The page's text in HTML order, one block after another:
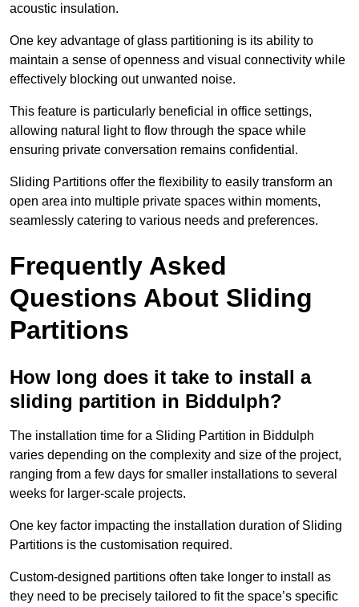
acoustic insulation.
One key advantage of glass partitioning is its ability to
maintain a sense of openness and visual connectivity while
effectively blocking out unwanted noise.
This feature is particularly beneficial in office settings,
allowing natural light to flow through the space while
ensuring private conversation remains confidential.
Sliding Partitions offer the flexibility to easily transform an
open area into multiple private spaces within moments,
seamlessly catering to various needs and preferences.
Frequently Asked
Questions About Sliding
Partitions
How long does it take to install a
sliding partition in Biddulph?
The installation time for a Sliding Partition in Biddulph
varies depending on the complexity and size of the project,
ranging from a few days for smaller installations to several
weeks for larger-scale projects.
One key factor impacting the installation duration of Sliding
Partitions is the customisation required.
Custom-designed partitions often take longer to install as
they need to be precisely tailored to fit the space’s specific